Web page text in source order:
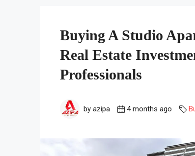
Buying A Studio
Real Estate
Professionals
by azipa 4 months ago